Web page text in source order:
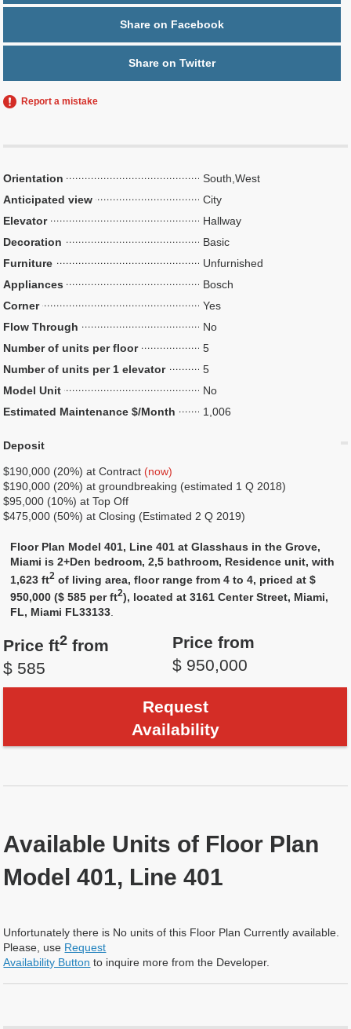
Share on Facebook
Share on Twitter
Report a mistake
Orientation
South,West
Anticipated view
City
Elevator
Hallway
Decoration
Basic
Furniture
Unfurnished
Appliances
Bosch
Corner
Yes
Flow Through
No
Number of units per floor
5
Number of units per 1 elevator
5
Model Unit
No
Estimated Maintenance $/Month
1,006
Deposit
$190,000 (20%) at Contract (now)
$190,000 (20%) at groundbreaking (estimated 1 Q 2018)
$95,000 (10%) at Top Off
$475,000 (50%) at Closing (Estimated 2 Q 2019)
Floor Plan Model 401, Line 401 at Glasshaus in the Grove,
Miami is 2+Den bedroom, 2,5 bathroom, Residence unit, with
1,623 ft2 of living area, floor range from 4 to 4, priced at $
950,000 ($ 585 per ft2), located at 3161 Center Street, Miami,
FL, Miami FL33133.
Price ft2 from
$ 585
Price from
$ 950,000
Request
Availability
Available Units of Floor Plan
Model 401, Line 401
Unfortunately there is No units of this Floor Plan Currently available.
Please, use Request
Availability Button to inquire more from the Developer.